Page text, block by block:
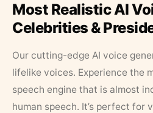
Most Realistic AI
Celebrities &
Our cutting-edge AI voice
lifelike voices. Experience the
speech engine that is almost
human speech. It’s perfect for